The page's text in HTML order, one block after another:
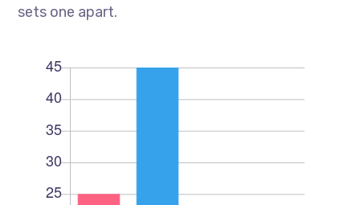
sets one apart.